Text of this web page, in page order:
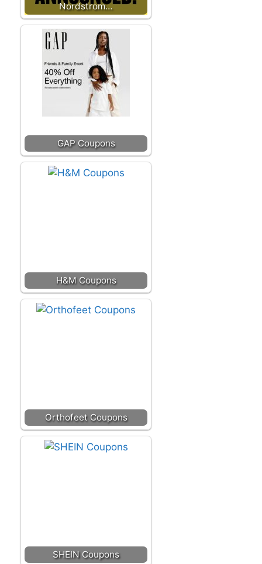
Nordstrom…
GAP Coupons
H&M Coupons
Orthofeet Coupons
SHEIN Coupons